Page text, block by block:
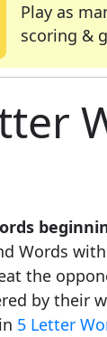
Play as
scoring &
Words
the
by their
5 Letter